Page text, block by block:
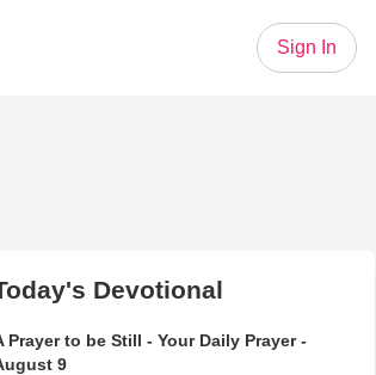
Sign In
Devotional
Prayer to be Still - Your Daily Prayer -
9